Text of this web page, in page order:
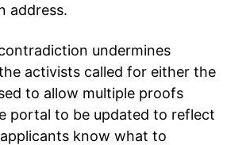
address.
undermines
activists called for either the
to allow multiple proofs
portal to be updated to reflect
know what to